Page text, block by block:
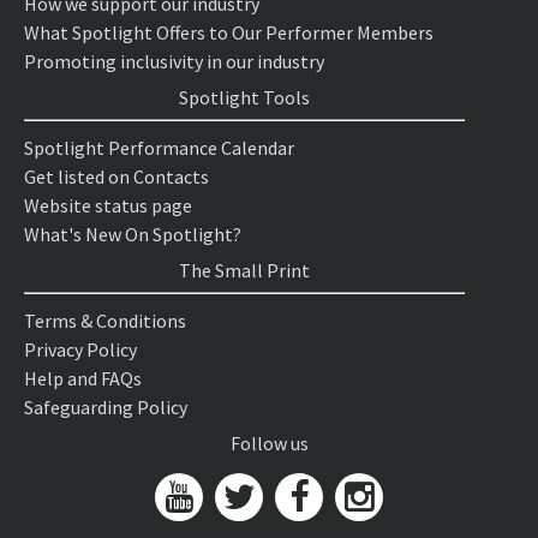
What Spotlight Offers to Our Performer Members
Promoting inclusivity in our industry
Spotlight Tools
Spotlight Performance Calendar
Get listed on Contacts
Website status page
What's New On Spotlight?
The Small Print
Terms & Conditions
Privacy Policy
Help and FAQs
Safeguarding Policy
Follow us